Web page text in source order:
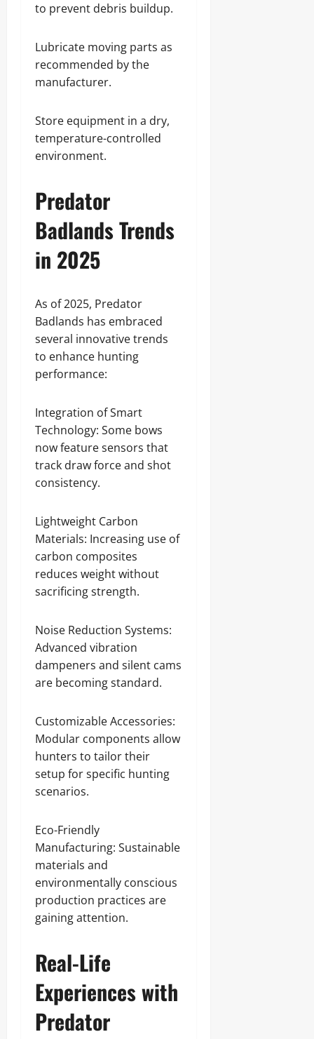
to prevent debris buildup.
Lubricate moving parts as
recommended by the
manufacturer.
Store equipment in a dry,
temperature-controlled
environment.
Predator
Badlands Trends
in 2025
As of 2025, Predator
Badlands has embraced
several innovative trends
to enhance hunting
performance:
Integration of Smart
Technology: Some bows
now feature sensors that
track draw force and shot
consistency.
Lightweight Carbon
Materials: Increasing use of
carbon composites
reduces weight without
sacrificing strength.
Noise Reduction Systems:
Advanced vibration
dampeners and silent cams
are becoming standard.
Customizable Accessories:
Modular components allow
hunters to tailor their
setup for specific hunting
scenarios.
Eco-Friendly
Manufacturing: Sustainable
materials and
environmentally conscious
production practices are
gaining attention.
Real-Life
Experiences with
Predator